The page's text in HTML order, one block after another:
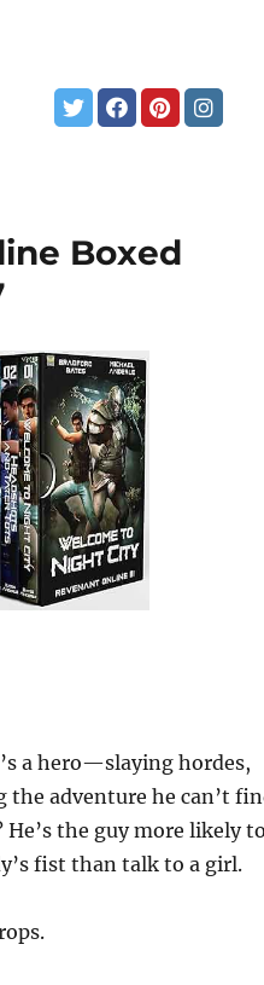
Boxed
a hero—slaying hordes,
the adventure he can’t
the guy more likely
fist than talk to a girl.